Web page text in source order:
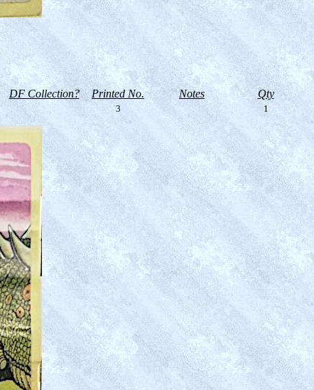
DF Collection? Printed No. Notes Qty
3 1